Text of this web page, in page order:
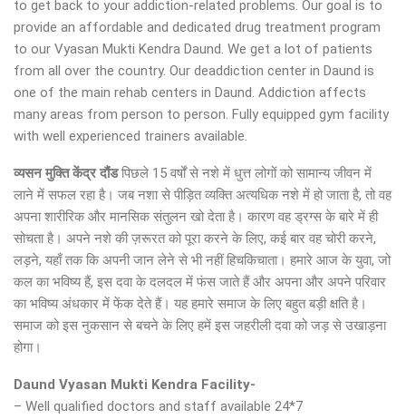
to get back to your addiction-related problems. Our goal is to
provide an affordable and dedicated drug treatment program
to our Vyasan Mukti Kendra Daund. We get a lot of patients
from all over the country. Our deaddiction center in Daund is
one of the main rehab centers in Daund. Addiction affects
many areas from person to person. Fully equipped gym facility
with well experienced trainers available.
व्यसन मुक्ति केंद्रदौंड पिछले 15 वर्षों से नशे में धुत्त लोगों को सामान्य जीवन में
लाने में सफल रहा है। जब नशा से पीड़ित व्यक्ति अत्यधिक नशे में हो जाता है, तो वह
अपना शारीरिक और मानसिक संतुलन खो देता है। कारण वह ड्रग्स के बारे में ही
सोचता है। अपने नशे की ज़रूरत को पूरा करने के लिए, कई बार वह चोरी करने,
लड़ने, यहाँ तक कि अपनी जान लेने से भी नहीं हिचकिचाता। हमारे आज के युवा, जो
कल का भविष्य हैं, इस दवा के दलदल में फंस जाते हैं और अपना और अपने परिवार
का भविष्य अंधकार में फेंक देते हैं। यह हमारे समाज के लिए बहुत बड़ी क्षति है।
समाज को इस नुकसान से बचने के लिए हमें इस जहरीली दवा को जड़ से उखाड़ना
होगा।
Daund Vyasan Mukti Kendra Facility-
– Well qualified doctors and staff available 24*7